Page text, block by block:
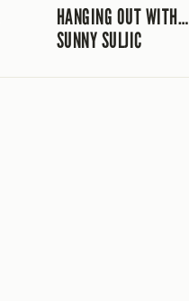
HANGING OUT WITH…
SUNNY SULJIC